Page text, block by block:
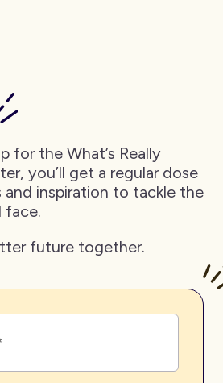
for the What’s Really
you’ll get a regular dose
and inspiration to tackle the
face.
future together.